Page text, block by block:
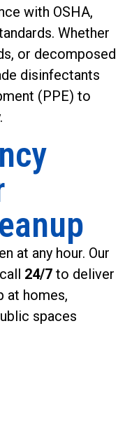
with OSHA,
Whether
or decomposed
disinfectants
(PPE) to
at any hour. Our
24/7 to deliver
at homes,
spaces